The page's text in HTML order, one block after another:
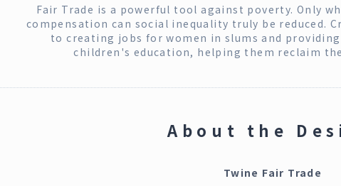
Fair Trade is a powerful tool against poverty. Only
compensation can social inequality truly be reduced.
to creating jobs for women in slums and
children's education, helping them reclaim
About the
Twine Fair Trade